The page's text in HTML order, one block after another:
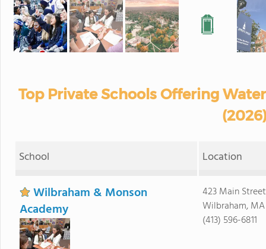
Top Private Schools Offering
School Location
Wilbraham & Monson
Academy
423 Main Street
Wilbraham,
(413) 596-6811